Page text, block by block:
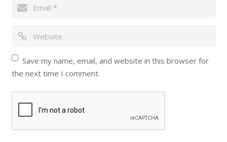
Save my name, email, and website in this browser for
the next time I comment.